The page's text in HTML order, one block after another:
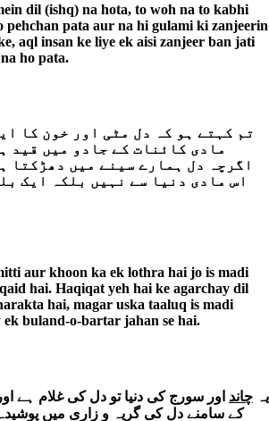
dil (ishq) na hota, to woh na to kabhi
pata aur na hi gulami ki zanjeerin
aql insan ke liye ek aisi zanjeer ban jati
ho pata.
تم کہتے ہو کہ دل مٹی اور خون کا
مادی کائنات کے جادو میں قید
اگرچہ دل ہمارے سینے میں دھڑکتا
اس مادی دنیا سے نہیں بلکہ ایک
aur khoon ka ek lothra hai jo is madi
hai. Haqiqat yeh hai ke agarchay dil
hai, magar uska taaluq is madi
buland-o-bartar jahan se hai.
یہ چاند اور سورج کی دنیا تو دل کی غلام ہے
کے سامنے دل کی گریہ و زاری میں